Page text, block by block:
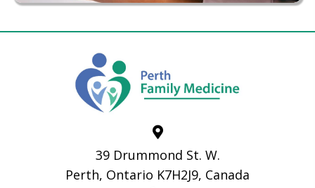
39 Drummond St. W.
Perth, Ontario K7H2J9, Canada